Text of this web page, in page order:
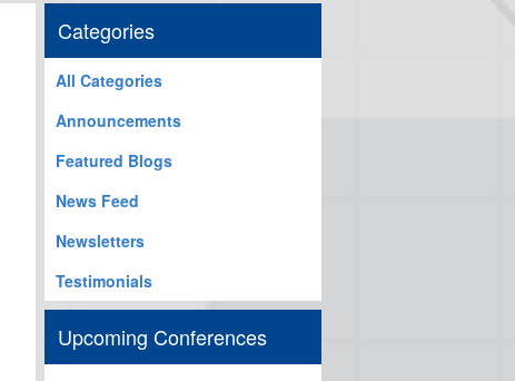
Categories
All Categories
Announcements
Featured Blogs
News Feed
Newsletters
Testimonials
Upcoming Conferences